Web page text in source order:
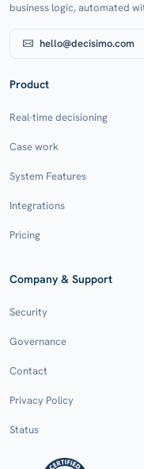
business logic, automated
hello@decisimo.com
Product
Real-time decisioning
Case work
System Features
Integrations
Pricing
Company & Support
Security
Governance
Contact
Privacy Policy
Status